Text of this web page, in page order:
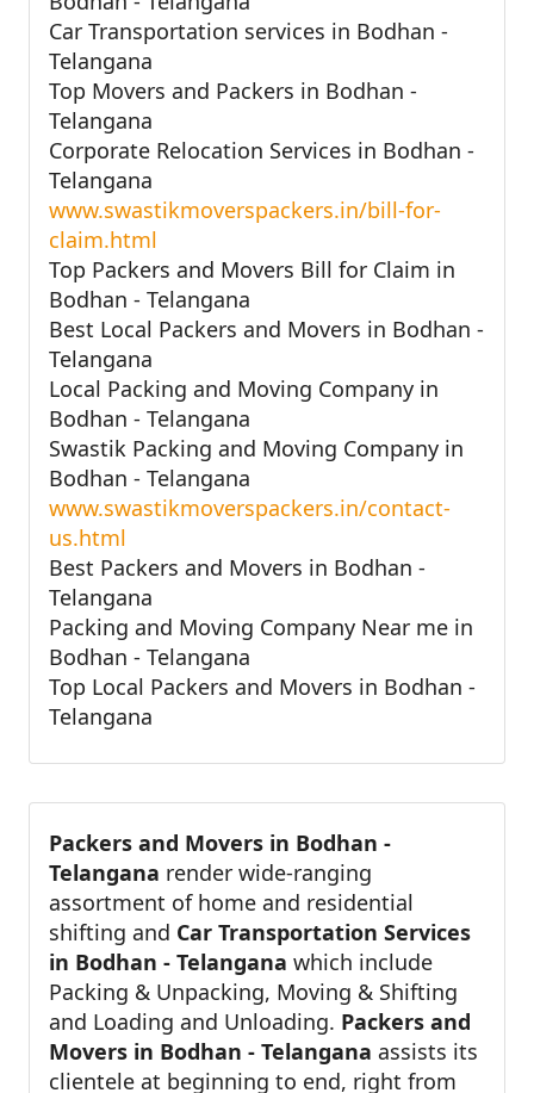
Car Transportation services in Bodhan -
Telangana
Top Movers and Packers in Bodhan -
Telangana
Corporate Relocation Services in Bodhan -
Telangana
www.swastikmoverspackers.in/bill-for-
claim.html
Top Packers and Movers Bill for Claim in
Bodhan - Telangana
Best Local Packers and Movers in Bodhan -
Telangana
Local Packing and Moving Company in
Bodhan - Telangana
Swastik Packing and Moving Company in
Bodhan - Telangana
www.swastikmoverspackers.in/contact-
us.html
Best Packers and Movers in Bodhan -
Telangana
Packing and Moving Company Near me in
Bodhan - Telangana
Top Local Packers and Movers in Bodhan -
Telangana
Packers and Movers in Bodhan -
Telangana render wide-ranging
assortment of home and residential
shifting and Car Transportation Services
in Bodhan - Telangana which include
Packing & Unpacking, Moving & Shifting
and Loading and Unloading. Packers and
Movers in Bodhan - Telangana assists its
clientele at beginning to end, right from